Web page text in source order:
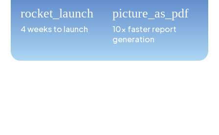
rocket_launch
4 weeks to launch
picture_as_pdf
10x faster report
generation